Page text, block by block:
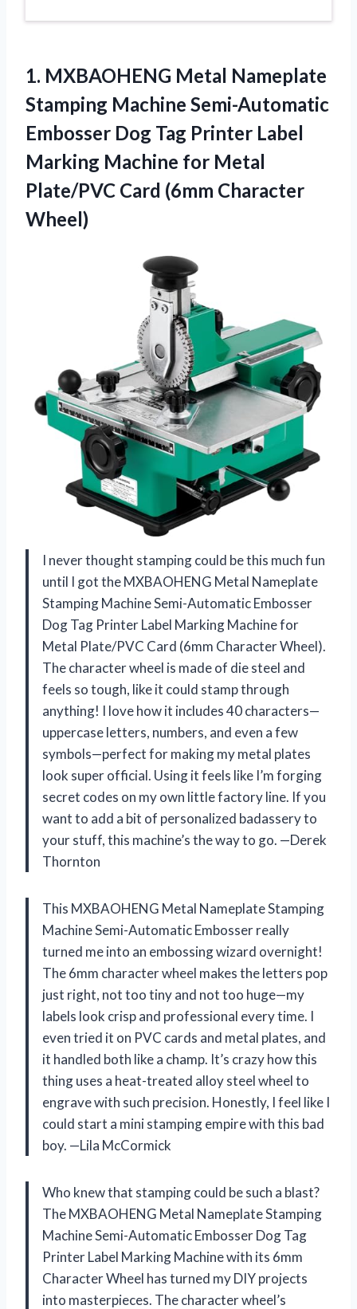
1. MXBAOHENG Metal Nameplate
Stamping Machine Semi-Automatic
Embosser Dog Tag Printer Label
Marking Machine for Metal
Plate/PVC Card (6mm Character
Wheel)
I never thought stamping could be this much fun
until I got the MXBAOHENG Metal Nameplate
Stamping Machine Semi-Automatic Embosser
Dog Tag Printer Label Marking Machine for
Metal Plate/PVC Card (6mm Character Wheel).
The character wheel is made of die steel and
feels so tough, like it could stamp through
anything! I love how it includes 40 characters—
uppercase letters, numbers, and even a few
symbols—perfect for making my metal plates
look super official. Using it feels like I’m forging
secret codes on my own little factory line. If you
want to add a bit of personalized badassery to
your stuff, this machine’s the way to go. —Derek
Thornton
This MXBAOHENG Metal Nameplate Stamping
Machine Semi-Automatic Embosser really
turned me into an embossing wizard overnight!
The 6mm character wheel makes the letters pop
just right, not too tiny and not too huge—my
labels look crisp and professional every time. I
even tried it on PVC cards and metal plates, and
it handled both like a champ. It’s crazy how this
thing uses a heat-treated alloy steel wheel to
engrave with such precision. Honestly, I feel like I
could start a mini stamping empire with this bad
boy. —Lila McCormick
Who knew that stamping could be such a blast?
The MXBAOHENG Metal Nameplate Stamping
Machine Semi-Automatic Embosser Dog Tag
Printer Label Marking Machine with its 6mm
Character Wheel has turned my DIY projects
into masterpieces. The character wheel’s